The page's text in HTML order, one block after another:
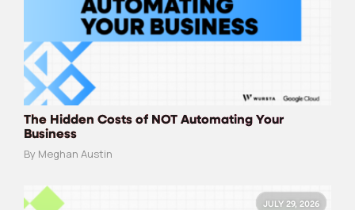
The Hidden Costs of NOT Automating Your
Business
By Meghan Austin
JULY 29, 2026